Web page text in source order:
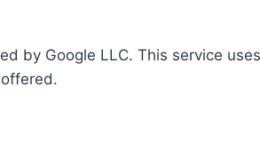
by Google LLC. This service